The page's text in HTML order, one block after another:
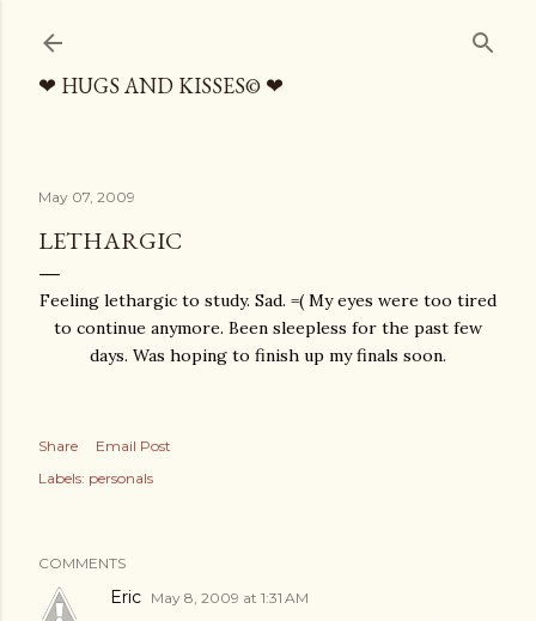
❤ HUGS AND KISSES© ❤
May 07, 2009
LETHARGIC
Feeling lethargic to study. Sad. =( My eyes were too tired
to continue anymore. Been sleepless for the past few
days. Was hoping to finish up my finals soon.
Share
Email Post
Labels: personals
COMMENTS
Eric May 8, 2009 at 1:31 AM